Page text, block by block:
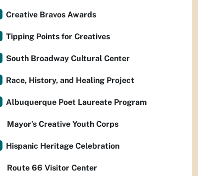
Creative Bravos Awards
Tipping Points for Creatives
South Broadway Cultural Center
Race, History, and Healing Project
Albuquerque Poet Laureate Program
Mayor’s Creative Youth Corps
Hispanic Heritage Celebration
Route 66 Visitor Center